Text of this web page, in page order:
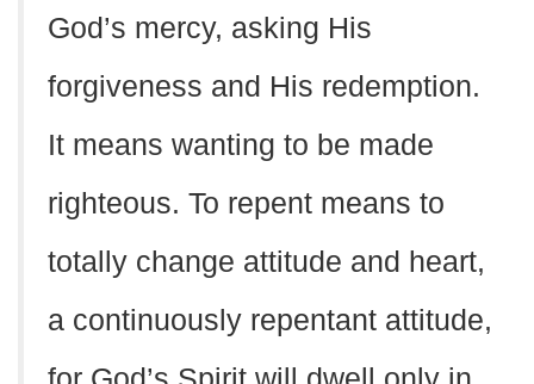
God’s mercy, asking His
forgiveness and His redemption.
It means wanting to be made
righteous. To repent means to
totally change attitude and heart,
a continuously repentant attitude,